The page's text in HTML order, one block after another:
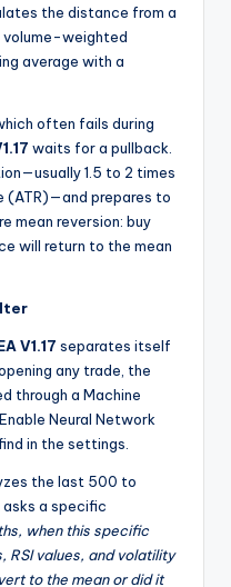
the distance from a
volume-weighted
average with a
often fails during
waits for a pullback.
1.5 to 2 times
(ATR)—and prepares to
mean reversion: buy
will return to the mean
V1.17 separates itself
any trade, the
through a Machine
Neural Network
in the settings.
the last 500 to
a specific
when this specific
RSI values, and volatility
to the mean or did it